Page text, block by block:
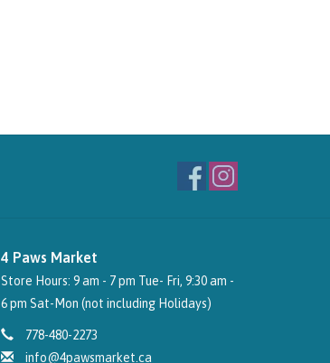
4 Paws Market
Store Hours: 9 am - 7 pm Tue- Fri, 9:30 am -
6 pm Sat-Mon (not including Holidays)
778-480-2273
info@4pawsmarket.ca